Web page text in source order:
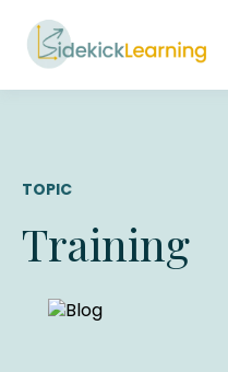
TOPIC
Training